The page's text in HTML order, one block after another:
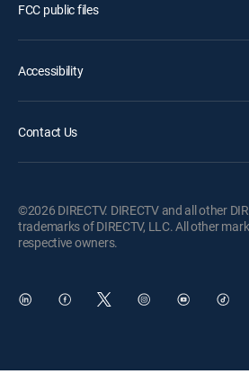
FCC public files
Accessibility
Contact Us
©2026 DIRECTV. DIRECTV and all other
trademarks of DIRECTV, LLC. All other
respective owners.